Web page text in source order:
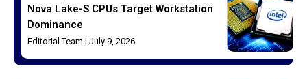
Nova Lake-S CPUs Target Workstation
Dominance
Editorial Team July 9, 2026